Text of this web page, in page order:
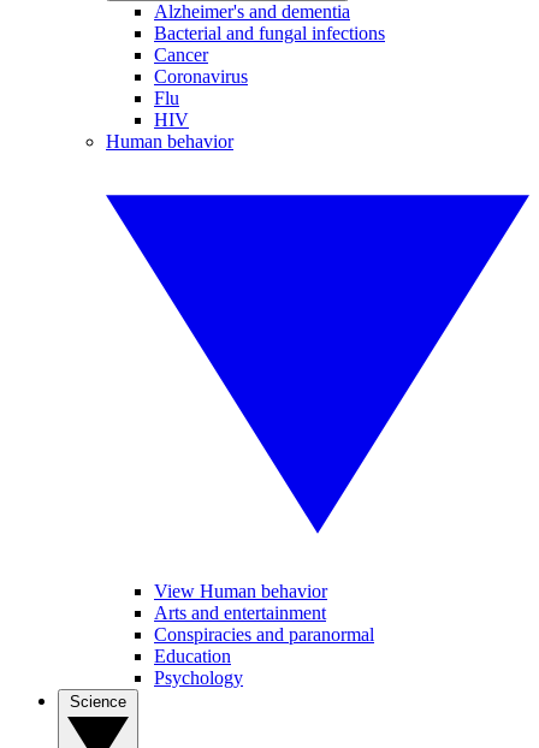
Alzheimer's and dementia
Bacterial and fungal infections
Cancer
Coronavirus
Flu
HIV
Human behavior
View Human behavior
Arts and entertainment
Conspiracies and paranormal
Education
Psychology